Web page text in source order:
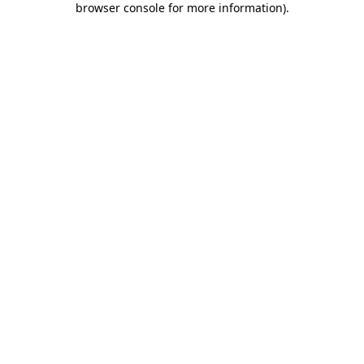
browser console for more information).